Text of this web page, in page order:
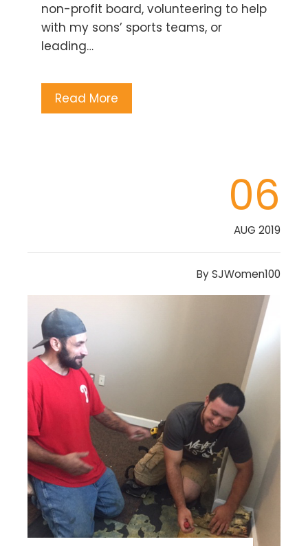
non-profit board, volunteering to help
with my sons’ sports teams, or
leading…
Read More
06
AUG 2019
BySJWomen100